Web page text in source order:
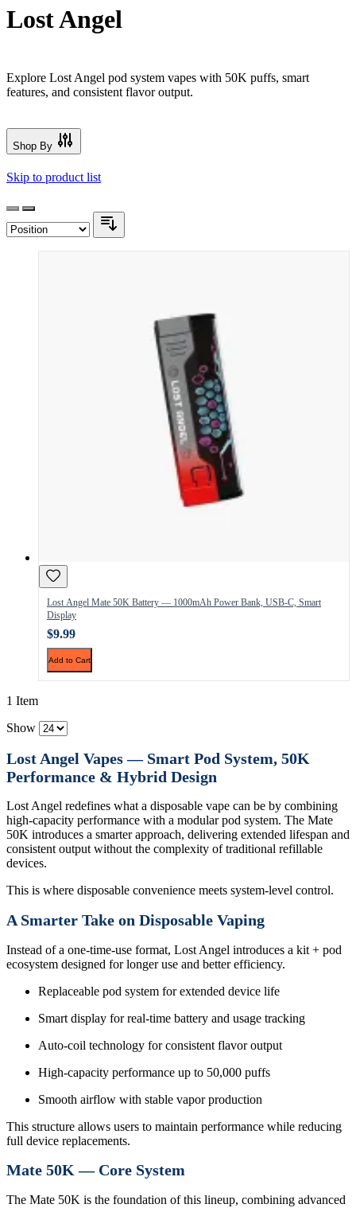
Lost Angel
Explore Lost Angel pod system vapes with 50K puffs, smart
features, and consistent flavor output.
Shop By
Skip to product list
Lost Angel Mate 50K Battery — 1000mAh Power Bank, USB-C, Smart
Display
$9.99
Add to Cart
1 Item
Show
Lost Angel Vapes — Smart Pod System, 50K
Performance & Hybrid Design
Lost Angel redefines what a disposable vape can be by combining
high-capacity performance with a modular pod system. The Mate
50K introduces a smarter approach, delivering extended lifespan and
consistent output without the complexity of traditional refillable
devices.
This is where disposable convenience meets system-level control.
A Smarter Take on Disposable Vaping
Instead of a one-time-use format, Lost Angel introduces a kit + pod
ecosystem designed for longer use and better efficiency.
Replaceable pod system for extended device life
Smart display for real-time battery and usage tracking
Auto-coil technology for consistent flavor output
High-capacity performance up to 50,000 puffs
Smooth airflow with stable vapor production
This structure allows users to maintain performance while reducing
full device replacements.
Mate 50K — Core System
The Mate 50K is the foundation of this lineup, combining advanced